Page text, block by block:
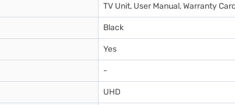
TV Unit, User Manual, Warranty
Black
Yes
-
UHD